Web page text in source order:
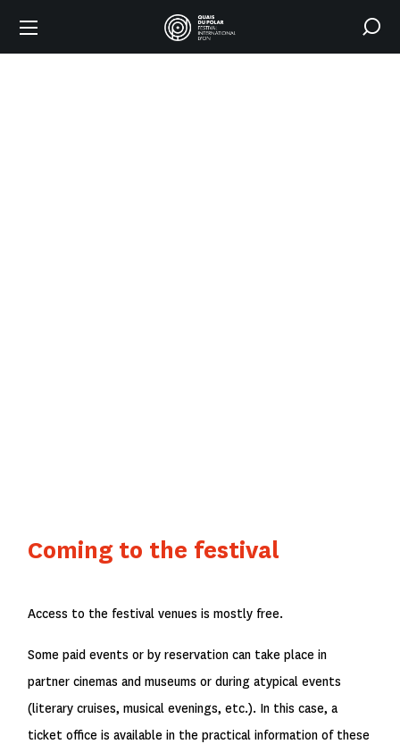
Coming to the festival
Access to the festival venues is mostly free.
Some paid events or by reservation can take place in
partner cinemas and museums or during atypical events
(literary cruises, musical evenings, etc.). In this case, a
ticket office is available in the practical information of these